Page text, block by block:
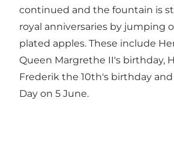
continued and the fountain is
royal anniversaries by jumping
plated apples. These include
Queen Margrethe II's birthday,
Frederik the 10th's birthday
Day on 5 June.